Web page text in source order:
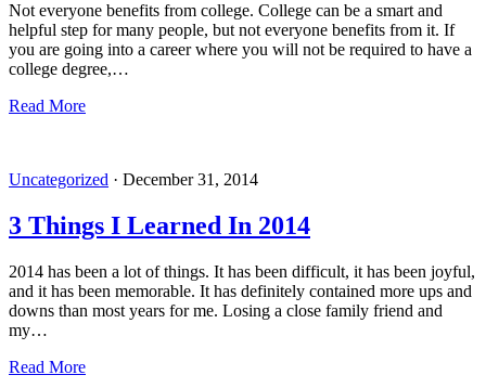
Not everyone benefits from college. College can be a smart and
helpful step for many people, but not everyone benefits from it. If
you are going into a career where you will not be required to have a
college degree,…
Read More
Uncategorized · December 31, 2014
3 Things I Learned In 2014
2014 has been a lot of things. It has been difficult, it has been joyful,
and it has been memorable. It has definitely contained more ups and
downs than most years for me. Losing a close family friend and
my…
Read More